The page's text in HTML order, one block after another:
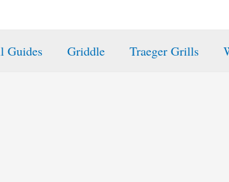
Guides Griddle Traeger Grills